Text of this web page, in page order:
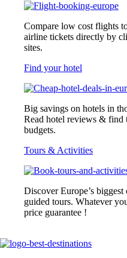
Compare low cost flights
airline tickets directly by
sites.
Find your hotel
Big savings on hotels in
Read hotel reviews & find
budgets.
Tours & Activities
Discover Europe’s
guided tours. Whatever
price guarantee !